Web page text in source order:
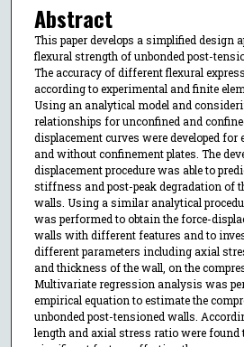
Abstract
This paper develops a simplified design
flexural strength of unbonded post-
The accuracy of different flexural
according to experimental and finite
Using an analytical model and
relationships for unconfined and
displacement curves were developed for
and without confinement plates. The
displacement procedure was able to
stiffness and post-peak degradation of
walls. Using a similar analytical
was performed to obtain the force-
walls with different features and to
different parameters including axial
and thickness of the wall, on the
Multivariate regression analysis was
empirical equation to estimate the
unbonded post-tensioned walls.
length and axial stress ratio were found